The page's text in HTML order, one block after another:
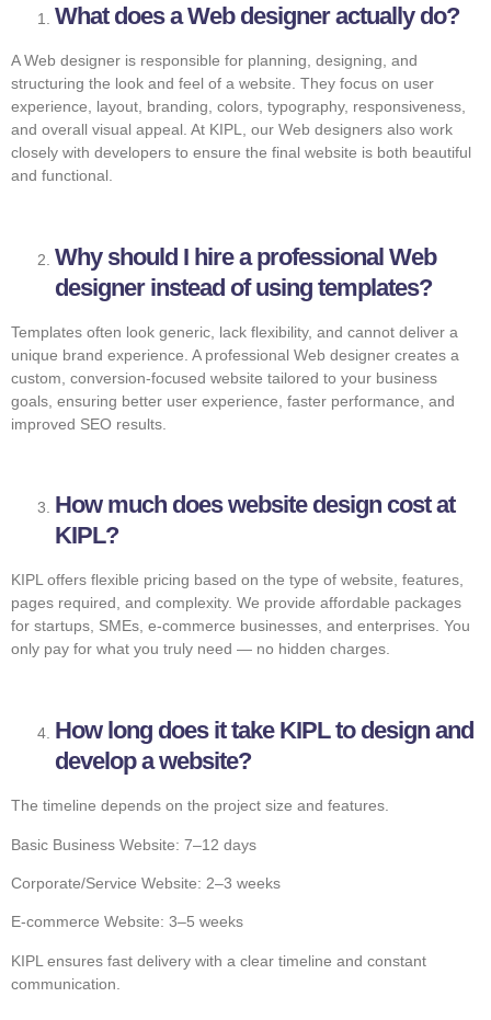
What does a Web designer actually do?
A Web designer is responsible for planning, designing, and
structuring the look and feel of a website. They focus on user
experience, layout, branding, colors, typography, responsiveness,
and overall visual appeal. At KIPL, our Web designers also work
closely with developers to ensure the final website is both beautiful
and functional.
Why should I hire a professional Web
designer instead of using templates?
Templates often look generic, lack flexibility, and cannot deliver a
unique brand experience. A professional Web designer creates a
custom, conversion-focused website tailored to your business
goals, ensuring better user experience, faster performance, and
improved SEO results.
How much does website design cost at
KIPL?
KIPL offers flexible pricing based on the type of website, features,
pages required, and complexity. We provide affordable packages
for startups, SMEs, e-commerce businesses, and enterprises. You
only pay for what you truly need — no hidden charges.
How long does it take KIPL to design and
develop a website?
The timeline depends on the project size and features.
Basic Business Website: 7–12 days
Corporate/Service Website: 2–3 weeks
E-commerce Website: 3–5 weeks
KIPL ensures fast delivery with a clear timeline and constant
communication.